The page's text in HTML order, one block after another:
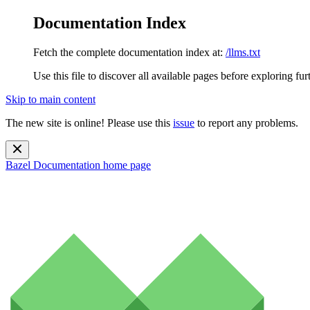
Documentation Index
Fetch the complete documentation index at: /llms.txt
Use this file to discover all available pages before exploring
Skip to main content
The new site is online! Please use this issue to report any problems.
Bazel Documentation home page